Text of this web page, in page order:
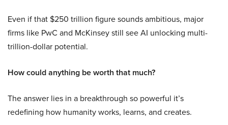
Even if that $250 trillion figure sounds ambitious, major
firms like PwC and McKinsey still see AI unlocking multi-
trillion-dollar potential.
How could anything be worth that much?
The answer lies in a breakthrough so powerful it’s
redefining how humanity works, learns, and creates.